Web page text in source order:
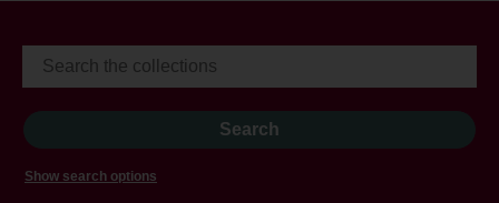
Show search options